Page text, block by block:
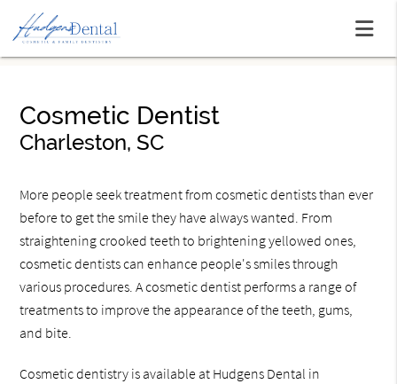
Cosmetic Dentist
Charleston, SC
More people seek treatment from cosmetic dentists than ever
before to get the smile they have always wanted. From
straightening crooked teeth to brightening yellowed ones,
cosmetic dentists can enhance people's smiles through
various procedures. A cosmetic dentist performs a range of
treatments to improve the appearance of the teeth, gums,
and bite.
Cosmetic dentistry is available at Hudgens Dental in